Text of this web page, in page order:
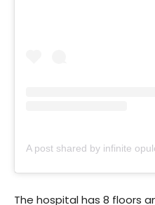
The hospital has 8 floors